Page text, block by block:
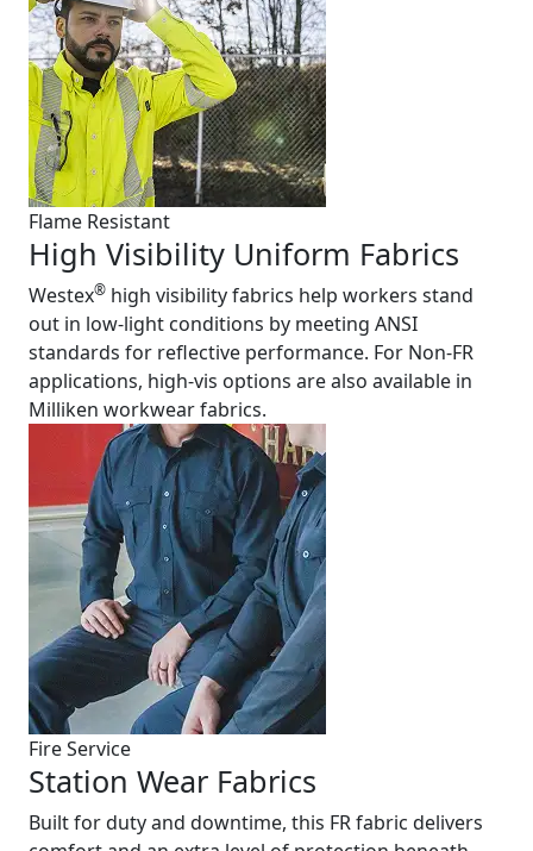
Flame Resistant
High Visibility Uniform Fabrics
Westex® high visibility fabrics help workers stand
out in low-light conditions by meeting ANSI
standards for reflective performance. For Non-FR
applications, high-vis options are also available in
Milliken workwear fabrics.
Fire Service
Station Wear Fabrics
Built for duty and downtime, this FR fabric delivers